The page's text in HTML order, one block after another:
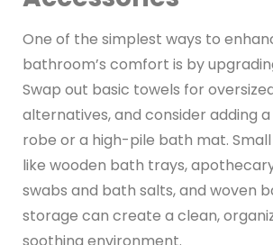
One of the simplest ways to
bathroom’s comfort is by
Swap out basic towels for
alternatives, and consider adding
robe or a high-pile bath mat.
like wooden bath trays,
swabs and bath salts, and woven
storage can create a clean,
soothing environment.